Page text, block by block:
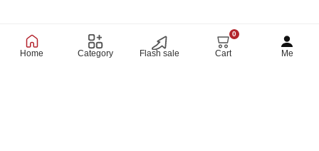
Home Category Flash sale
0
Cart Me